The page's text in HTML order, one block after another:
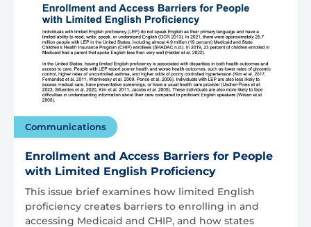
Communications
Enrollment and Access Barriers for People
with Limited English Proficiency
This issue brief examines how limited English
proficiency creates barriers to enrolling in and
accessing Medicaid and CHIP, and how states